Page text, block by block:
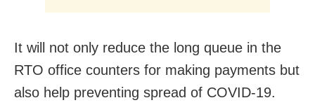
It will not only reduce the long queue in the
RTO office counters for making payments but
also help preventing spread of COVID-19.